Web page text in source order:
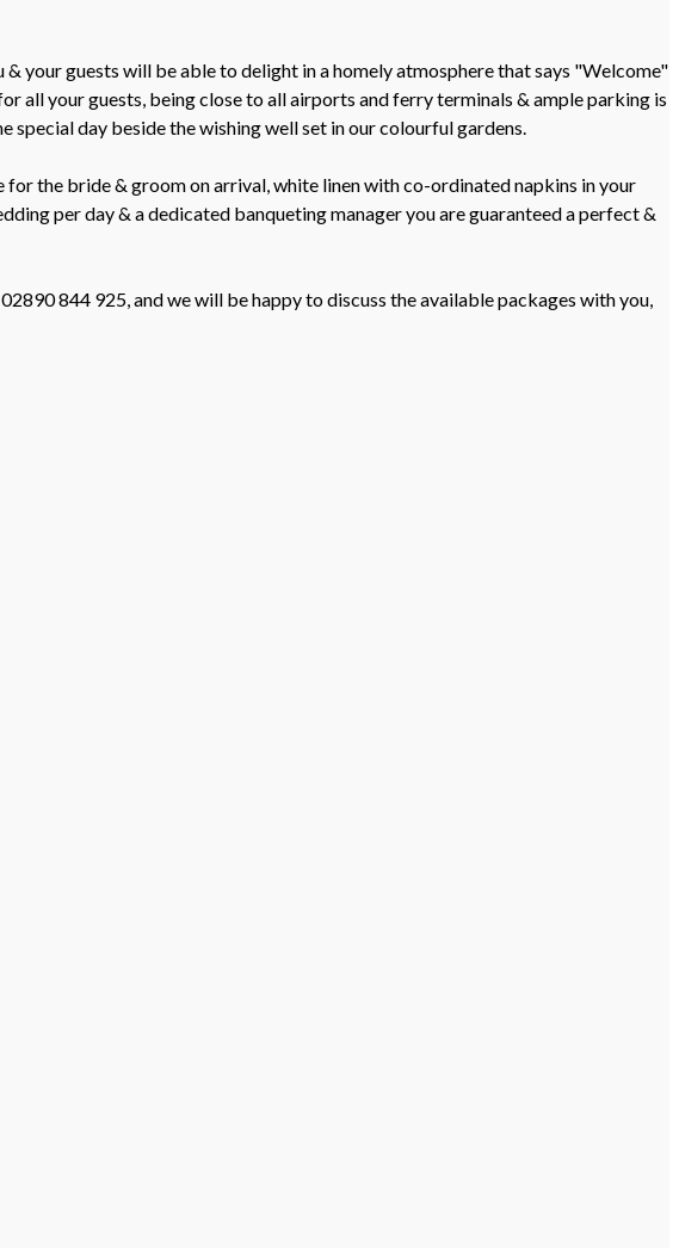
your guests will be able to delight in a homely atmosphere that says "Welcome"
all your guests, being close to all airports and ferry terminals & ample parking is
special day beside the wishing well set in our colourful gardens.
the bride & groom on arrival, white linen with co-ordinated napkins in your
per day & a dedicated banqueting manager you are guaranteed a perfect &
844 925, and we will be happy to discuss the available packages with you,